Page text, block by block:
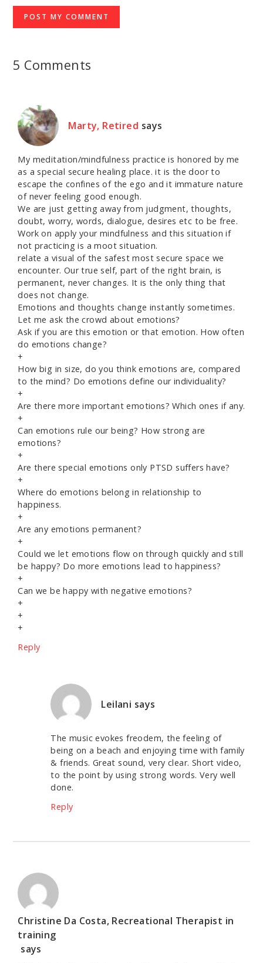
5 Comments
Marty, Retired says
My meditation/mindfulness practice is honored by me
as a special secure healing place. it is the door to
escape the confines of the ego and it immature nature
of never feeling good enough.
We are just getting away from judgment, thoughts,
doubt, worry, words, dialogue, desires etc to be free.
Work on apply your mindfulness and this situation if
not practicing is a moot situation.
relate a visual of the safest most secure space we
encounter. Our true self, part of the right brain, is
permanent, never changes. It is the only thing that
does not change.
Emotions and thoughts change instantly sometimes.
Let me ask the crowd about emotions?
Ask if you are this emotion or that emotion. How often
do emotions change?
+
How big in size, do you think emotions are, compared
to the mind? Do emotions define our individuality?
+
Are there more important emotions? Which ones if any.
+
Can emotions rule our being? How strong are
emotions?
+
Are there special emotions only PTSD suffers have?
+
Where do emotions belong in relationship to
happiness.
+
Are any emotions permanent?
+
Could we let emotions flow on through quickly and still
be happy? Do more emotions lead to happiness?
+
Can we be happy with negative emotions?
+
+
+
Reply
Leilani says
The music evokes freodem, the feeling of
being on a beach and enjoying time with family
& friends. Great sound, very clear. Short video,
to the point by using strong words. Very well
done.
Reply
Christine Da Costa, Recreational Therapist in
training
says